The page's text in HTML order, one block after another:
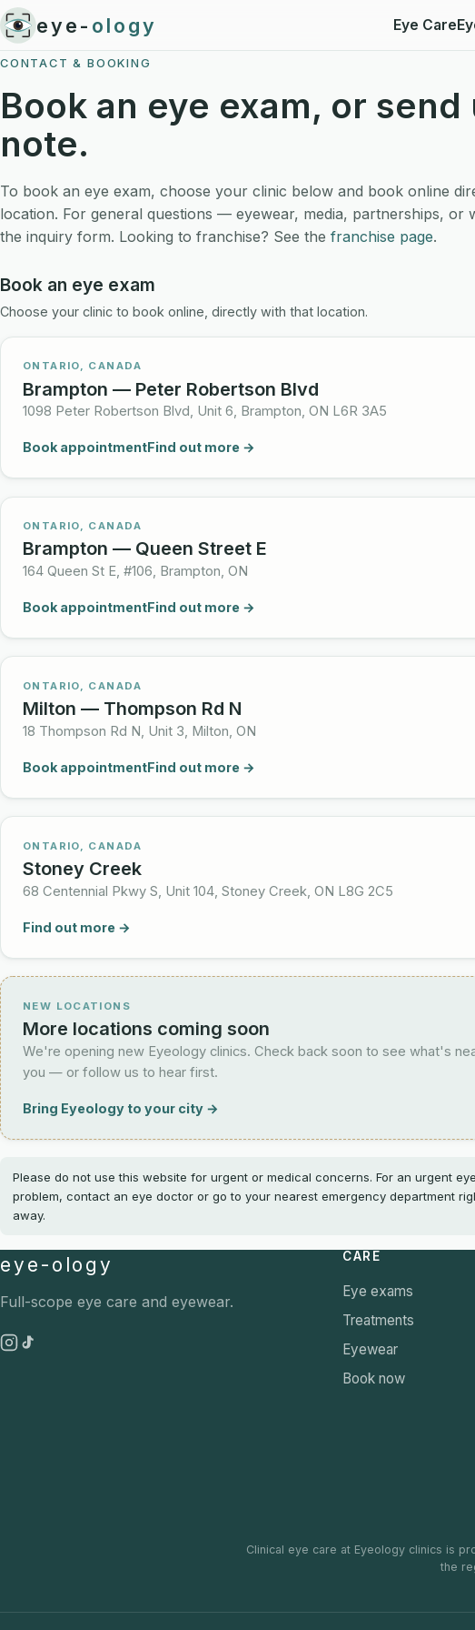
eye- ology Eye Care
CONTACT & BOOKING
Book an eye exam, or send
note.
To book an eye exam, choose your clinic below and book online
location. For general questions — eyewear, media, partnerships, or
the inquiry form. Looking to franchise? See the franchise page.
Book an eye exam
Choose your clinic to book online, directly with that location.
ONTARIO, CANADA
Brampton — Peter Robertson Blvd
1098 Peter Robertson Blvd, Unit 6, Brampton, ON L6R 3A5
Book appointmentFind out more →
ONTARIO, CANADA
Brampton — Queen Street E
164 Queen St E, #106, Brampton, ON
Book appointmentFind out more →
ONTARIO, CANADA
Milton — Thompson Rd N
18 Thompson Rd N, Unit 3, Milton, ON
Book appointmentFind out more →
ONTARIO, CANADA
Stoney Creek
68 Centennial Pkwy S, Unit 104, Stoney Creek, ON L8G 2C5
Find out more →
NEW LOCATIONS
More locations coming soon
We're opening new Eyeology clinics. Check back soon to see what's
you — or follow us to hear first.
Bring Eyeology to your city →
Please do not use this website for urgent or medical concerns. For an urgent eye
problem, contact an eye doctor or go to your nearest emergency department
away.
eye-ology
Full-scope eye care and eyewear.
CARE
Eye exams
Treatments
Eyewear
Book now
Clinical eye care at Eyeology clinics is
the